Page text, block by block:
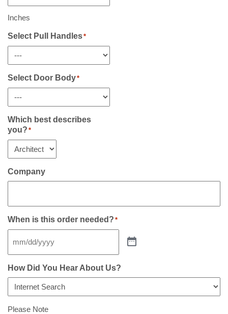
Including
Sidelight(s)
Any*
Inches
Select Pull Handles*
Select Door Body*
Which best describes
you? *
Company
When is this order needed? *
How Did You Hear About Us?
Please Note